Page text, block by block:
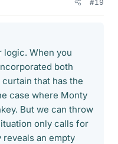
#19
logic. When you
both
that has the
case where Monty
But we can throw
only calls for
an empty